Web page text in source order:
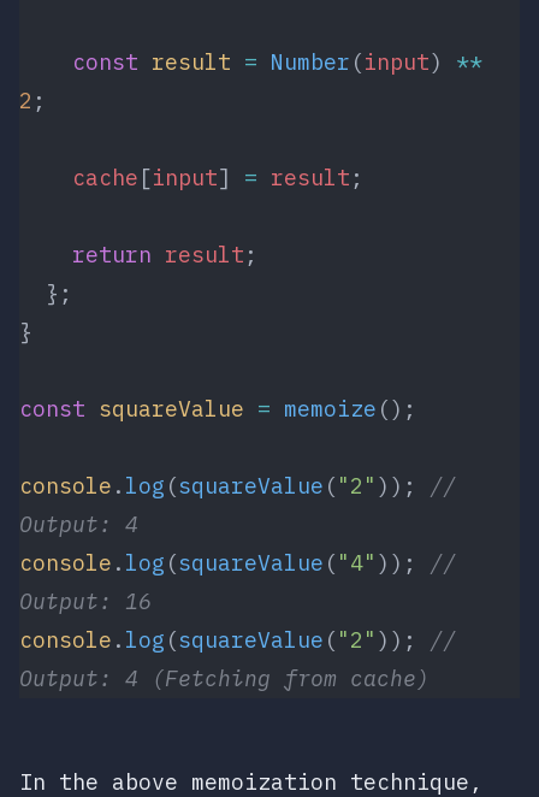
    const
result = Number (input) **
2 ;
    cache
[input] = result ;
    return
result ;
  };
}
const squareValue = memoize ();
console . log (squareValue ( "2" )); //
Output: 4
console . log (squareValue ( "4" )); //
Output: 16
console . log (squareValue ( "2" )); //
Output: 4 (Fetching from cache)
In the above memoization technique,